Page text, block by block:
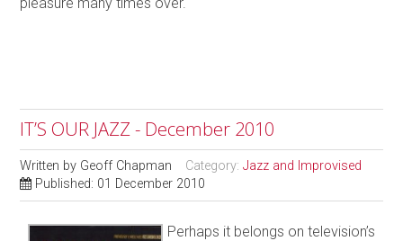
IT’S OUR JAZZ - December 2010
Written by Geoff Chapman Category:Jazz and Improvised
Published: 01 December 2010
Perhaps it belongs on television’s